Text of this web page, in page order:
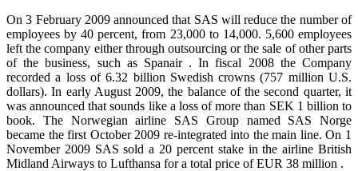
On 3 February 2009 announced that SAS will reduce the number of
employees by 40 percent, from 23,000 to 14,000. 5,600 employees
left the company either through outsourcing or the sale of other parts
of the business, such as Spanair . In fiscal 2008 the Company
recorded a loss of 6.32 billion Swedish crowns (757 million U.S.
dollars). In early August 2009, the balance of the second quarter, it
was announced that sounds like a loss of more than SEK 1 billion to
book. The Norwegian airline SAS Group named SAS Norge
became the first October 2009 re-integrated into the main line. On 1
November 2009 SAS sold a 20 percent stake in the airline British
Midland Airways to Lufthansa for a total price of EUR 38 million .